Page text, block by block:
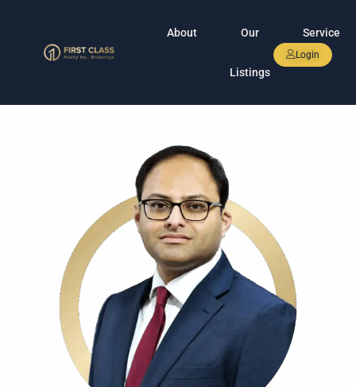
About Our
Listings
Service
Login